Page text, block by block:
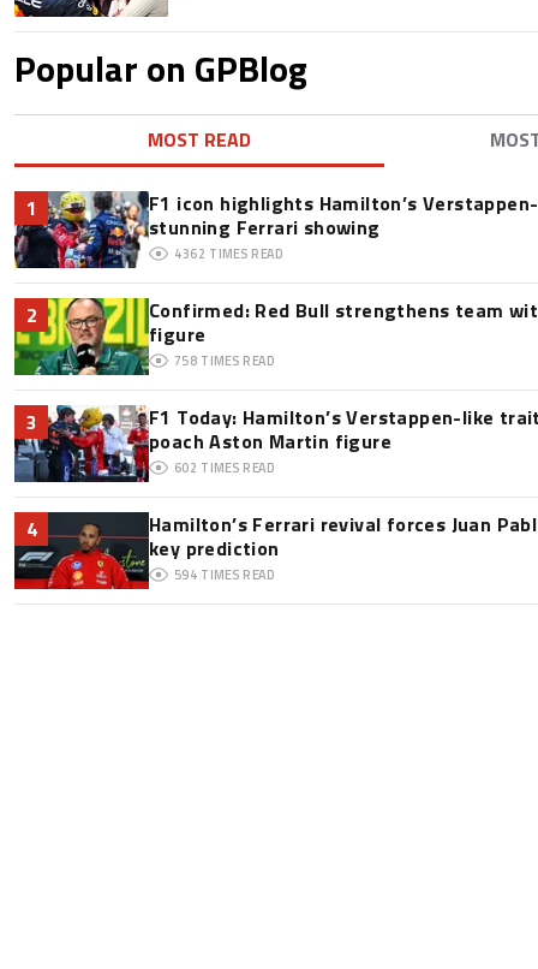
Popular on GPBlog
MOST READ
1
F1 icon highlights Hamilton’s
stunning Ferrari showing
4362 TIMES READ
2
Confirmed: Red Bull strengthens team
figure
758 TIMES READ
3
F1 Today: Hamilton’s Verstappen-like
poach Aston Martin figure
602 TIMES READ
4
Hamilton’s Ferrari revival forces Juan
key prediction
594 TIMES READ